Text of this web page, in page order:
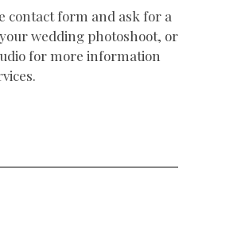
contact form and ask for a
wedding photoshoot, or
for more information